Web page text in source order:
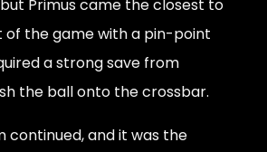
Primus came the closest to
of the game with a pin-point
a strong save from
the ball onto the crossbar.
continued, and it was the